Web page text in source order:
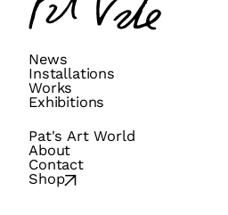
News
Installations
Works
Exhibitions
Pat's Art World
About
Contact
Shop